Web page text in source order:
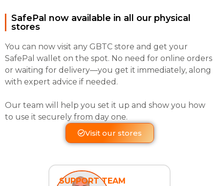
SafePal now available in all our physical
stores
You can now visit any GBTC store and get your
SafePal wallet on the spot. No need for online orders
or waiting for delivery—you get it immediately, along
with expert advice if needed.
Our team will help you set it up and show you how
to use it securely from day one.
Visit our stores
SUPPORT TEAM